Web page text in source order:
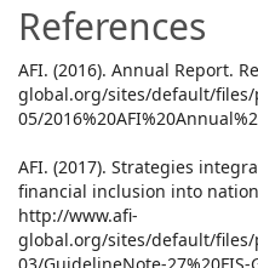
References
AFI. (2016). Annual Report.
global.org/sites/default/
05/
AFI. (2017). Strategies
financial inclusion into
http://www.afi-
global.org/sites/default/